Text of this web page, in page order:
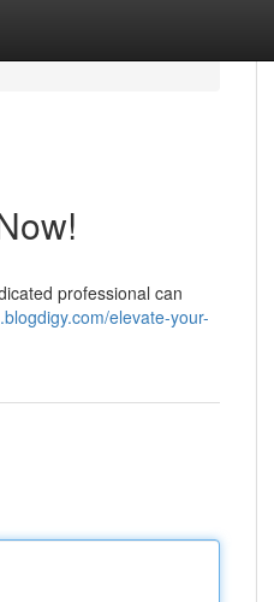
professional can
elevate-your-